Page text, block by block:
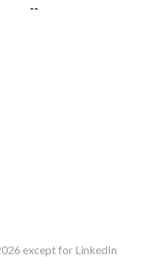
--
except for LinkedIn